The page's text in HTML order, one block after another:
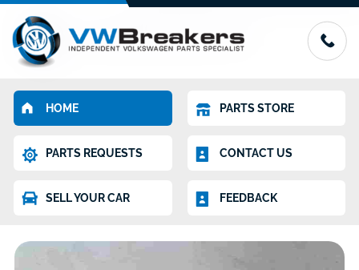
HOME PARTS STORE
PARTS REQUESTS CONTACT US
SELL YOUR CAR FEEDBACK